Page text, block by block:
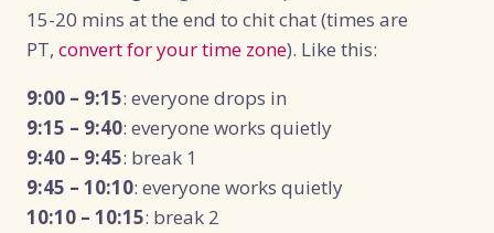
15-20 mins at the end to chit chat (times are
PT, convert for your time zone). Like this:
9:00 – 9:15: everyone drops in
9:15 – 9:40: everyone works quietly
9:40 – 9:45: break 1
9:45 – 10:10: everyone works quietly
10:10 – 10:15: break 2